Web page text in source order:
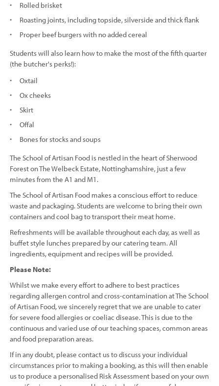
Rolled brisket
Roasting joints, including topside, silverside and thick flank
Proper beef burgers with no added cereal
Students will also learn how to make the most of the fifth quarter
(the butcher's perks!):
Oxtail
Ox cheeks
Skirt
Offal
Bones for stocks and soups
The School of Artisan Food is nestled in the heart of Sherwood
Forest on The Welbeck Estate, Nottinghamshire, just a few
minutes from the A1 and M1.
The School of Artisan Food makes a conscious effort to reduce
waste and packaging. Students are welcome to bring their own
containers and cool bag to transport their meat home.
Refreshments will be available throughout each day, as well as
buffet style lunches prepared by our catering team. All
ingredients, equipment and recipes will be provided.
Please Note:
Whilst we make every effort to adhere to best practices
regarding allergen control and cross-contamination at The School
of Artisan Food, we sincerely regret that we are unable to cater
for severe food allergies or coeliac disease. This is due to the
continuous and varied use of our teaching spaces, common areas
and food preparation areas.
If in any doubt, please contact us to discuss your individual
circumstances prior to making a booking, as this will then enable
us to produce a personalised Risk Assessment based on your own